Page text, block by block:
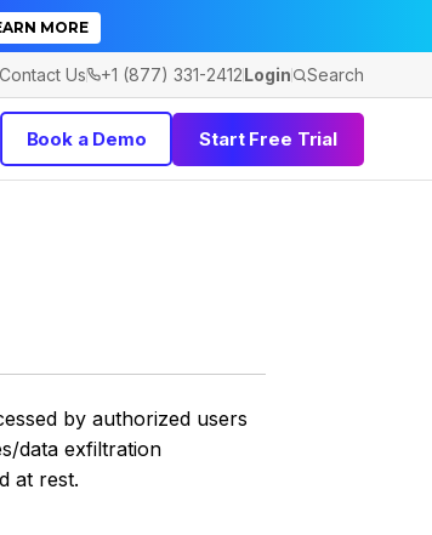
MORE
Contact Us +1 (877) 331-2412Login Search
Book a Demo Start Free Trial
by authorized users
data exfiltration
at rest.